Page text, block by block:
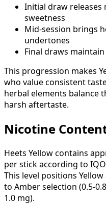
Initial draw
sweetness
Mid-session brings
undertones
Final draws
This progression makes
who value consistent
herbal elements balance
harsh aftertaste.
Nicotine
Heets Yellow contains
per stick according to
This level positions
to Amber selection (0.5-
1.0 mg).